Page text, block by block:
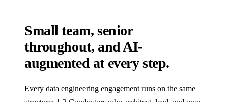
Small team, senior
throughout, and AI-
augmented at every step.
Every data engineering engagement runs on the same